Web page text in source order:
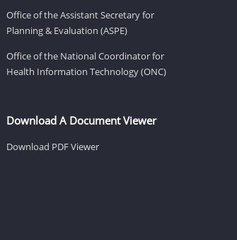
Office of the Assistant Secretary for
Planning & Evaluation (ASPE)
Office of the National Coordinator for
Health Information Technology (ONC)
Download A Document Viewer
Download PDF Viewer